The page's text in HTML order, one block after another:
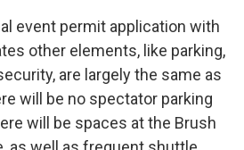
event permit application with
other elements, like parking,
are largely the same as
will be no spectator parking
will be spaces at the Brush